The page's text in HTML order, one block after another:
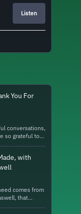
Listen
You For
conversations,
so grateful to
you to
This, a show
for our
BCG’s
the charge in
Through
their
with
comes from
that